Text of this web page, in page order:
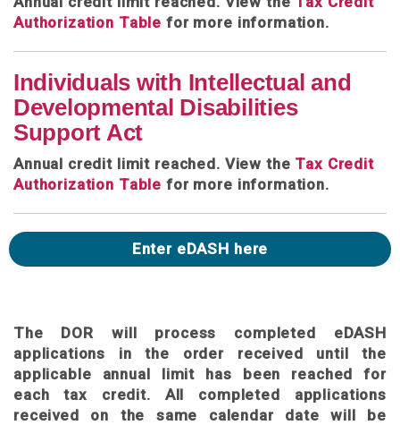
Authorization Table for more information.
Individuals with Intellectual and
Developmental Disabilities
Support Act
Annual credit limit reached. View the Tax Credit
Authorization Table for more information.
Enter eDASH here
The DOR will process completed eDASH
applications in the order received until the
applicable annual limit has been reached for
each tax credit. All completed applications
received on the same calendar date will be